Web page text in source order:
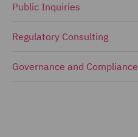
Public Inquiries
Regulatory Consulting
Governance and Compliance